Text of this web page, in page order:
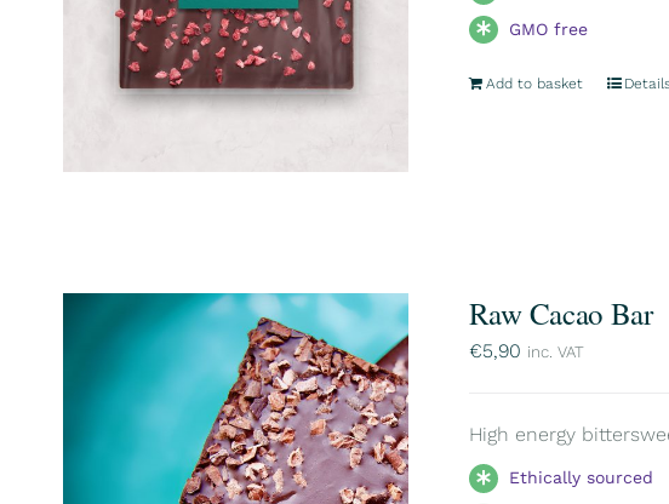
GMO free
Add to basket
Raw Cacao Bar
€5,90 inc. VAT
High energy
Ethically sourced